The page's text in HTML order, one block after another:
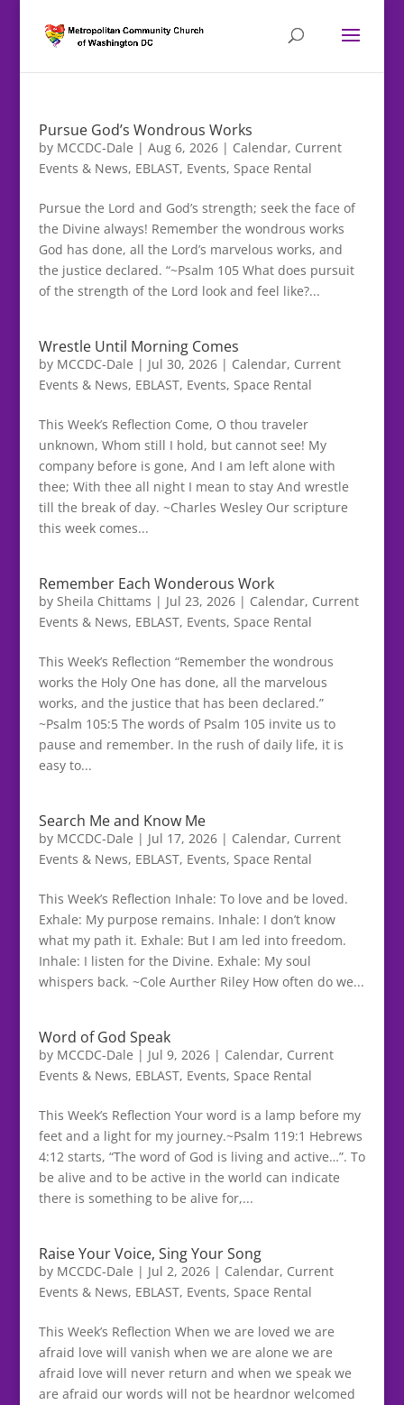
Pursue God’s Wondrous Works
by MCCDC-Dale | Aug 6, 2026| Calendar, Current
Events & News, EBLAST, Events, Space Rental
Pursue the Lord and God’s strength; seek the face of
the Divine always! Remember the wondrous works
God has done, all the Lord’s marvelous works, and
the justice declared. “~Psalm 105 What does pursuit
of the strength of the Lord look and feel like?...
Wrestle Until Morning Comes
by MCCDC-Dale | Jul 30, 2026| Calendar, Current
Events & News, EBLAST, Events, Space Rental
This Week’s Reflection Come, O thou traveler
unknown, Whom still I hold, but cannot see! My
company before is gone, And I am left alone with
thee; With thee all night I mean to stay And wrestle
till the break of day. ~Charles Wesley Our scripture
this week comes...
Remember Each Wonderous Work
by Sheila Chittams | Jul 23, 2026| Calendar, Current
Events & News, EBLAST, Events, Space Rental
This Week’s Reflection “Remember the wondrous
works the Holy One has done, all the marvelous
works, and the justice that has been declared.”
~Psalm 105:5 The words of Psalm 105 invite us to
pause and remember. In the rush of daily life, it is
easy to...
Search Me and Know Me
by MCCDC-Dale | Jul 17, 2026| Calendar, Current
Events & News, EBLAST, Events, Space Rental
This Week’s Reflection Inhale: To love and be loved.
Exhale: My purpose remains. Inhale: I don’t know
what my path it. Exhale: But I am led into freedom.
Inhale: I listen for the Divine. Exhale: My soul
whispers back. ~Cole Aurther Riley How often do we...
Word of God Speak
by MCCDC-Dale | Jul 9, 2026| Calendar, Current
Events & News, EBLAST, Events, Space Rental
This Week’s Reflection Your word is a lamp before my
feet and a light for my journey.~Psalm 119:1 Hebrews
4:12 starts, “The word of God is living and active…”. To
be alive and to be active in the world can indicate
there is something to be alive for,...
Raise Your Voice, Sing Your Song
by MCCDC-Dale | Jul 2, 2026| Calendar, Current
Events & News, EBLAST, Events, Space Rental
This Week’s Reflection When we are loved we are
afraid love will vanish when we are alone we are
afraid love will never return and when we speak we
are afraid our words will not be heardnor welcomed